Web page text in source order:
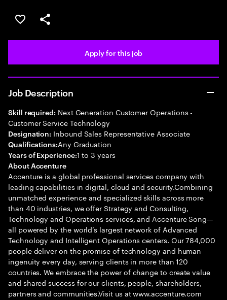
Save this job
Share this job
Apply for this job
Job Description
Skill required: Next Generation Customer Operations -
Customer Service Technology
Designation: Inbound Sales Representative Associate
Qualifications:Any Graduation
Years of Experience:1 to 3 years
About Accenture
Accenture is a global professional services company with
leading capabilities in digital, cloud and security.Combining
unmatched experience and specialized skills across more
than 40 industries, we offer Strategy and Consulting,
Technology and Operations services, and Accenture Song—
all powered by the world’s largest network of Advanced
Technology and Intelligent Operations centers. Our 784,000
people deliver on the promise of technology and human
ingenuity every day, serving clients in more than 120
countries. We embrace the power of change to create value
and shared success for our clients, people, shareholders,
partners and communities.Visit us at www.accenture.com